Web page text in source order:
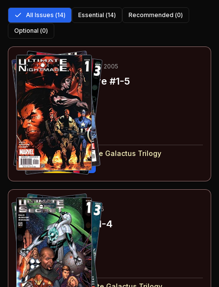
All Issues (14) Essential (14) Recommended (0)
Optional (0)
1 -5ESSENTIALAUG 2004-FEB 2005
Ultimate Nightmare #1-5
# : Chapter 1
#
2: Chapter 2
#3: Chapter 3
#4: Chapter 4
#5 : Chapter 5
#1-5collected in:Ultimate Galactus Trilogy
Buy on: Amazon eBay
6 -9ESSENTIALMAY-DEC 2005
Ultimate Secret#1-4
#1: Chapter 1
#2: Chapter 2
#3: Chapter 3
#4: Chapter 4